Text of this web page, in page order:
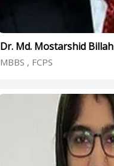
Dr. Md. Mostarshid Billah
MBBS , FCPS